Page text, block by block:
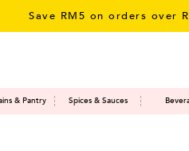
Save RM5 on orders over
& Pantry Spices & Sauces